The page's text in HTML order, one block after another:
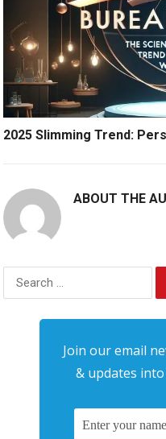
2025 Slimming Trend:
ABOUT THE
for:
Join our email
& updates